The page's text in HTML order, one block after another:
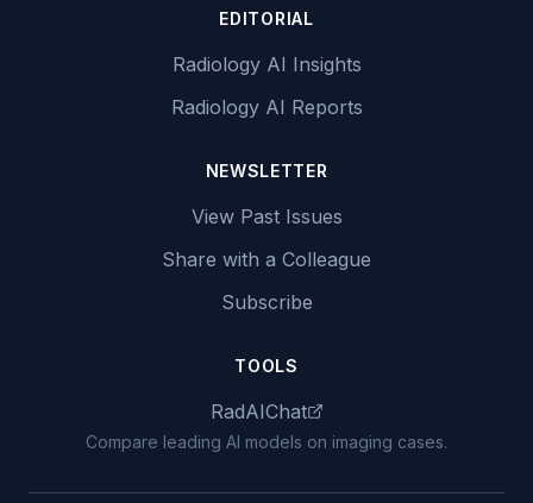
EDITORIAL
Radiology AI Insights
Radiology AI Reports
NEWSLETTER
View Past Issues
Share with a Colleague
Subscribe
TOOLS
RadAIChat
Compare leading AI models on imaging cases.